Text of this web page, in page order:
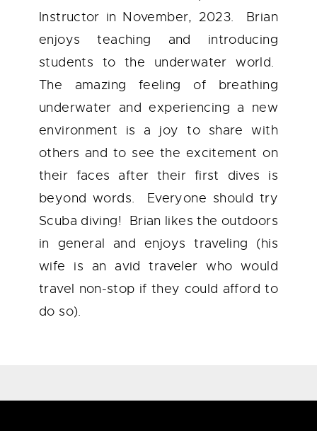
Instructor in November, 2023. Brian
enjoys teaching and introducing
students to the underwater world.
The amazing feeling of breathing
underwater and experiencing a new
environment is a joy to share with
others and to see the excitement on
their faces after their first dives is
beyond words. Everyone should try
Scuba diving! Brian likes the outdoors
in general and enjoys traveling (his
wife is an avid traveler who would
travel non-stop if they could afford to
do so).